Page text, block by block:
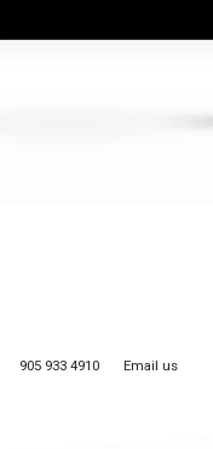
905 933 4910 Email us